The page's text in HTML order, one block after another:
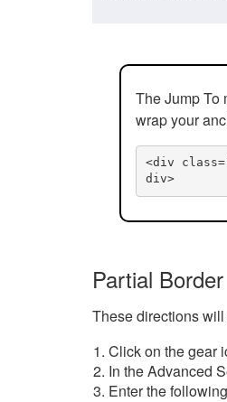
The Jump To
wrap your
<div
div>
Partial
These directions
Click on the gear
In the Advanced
Enter the